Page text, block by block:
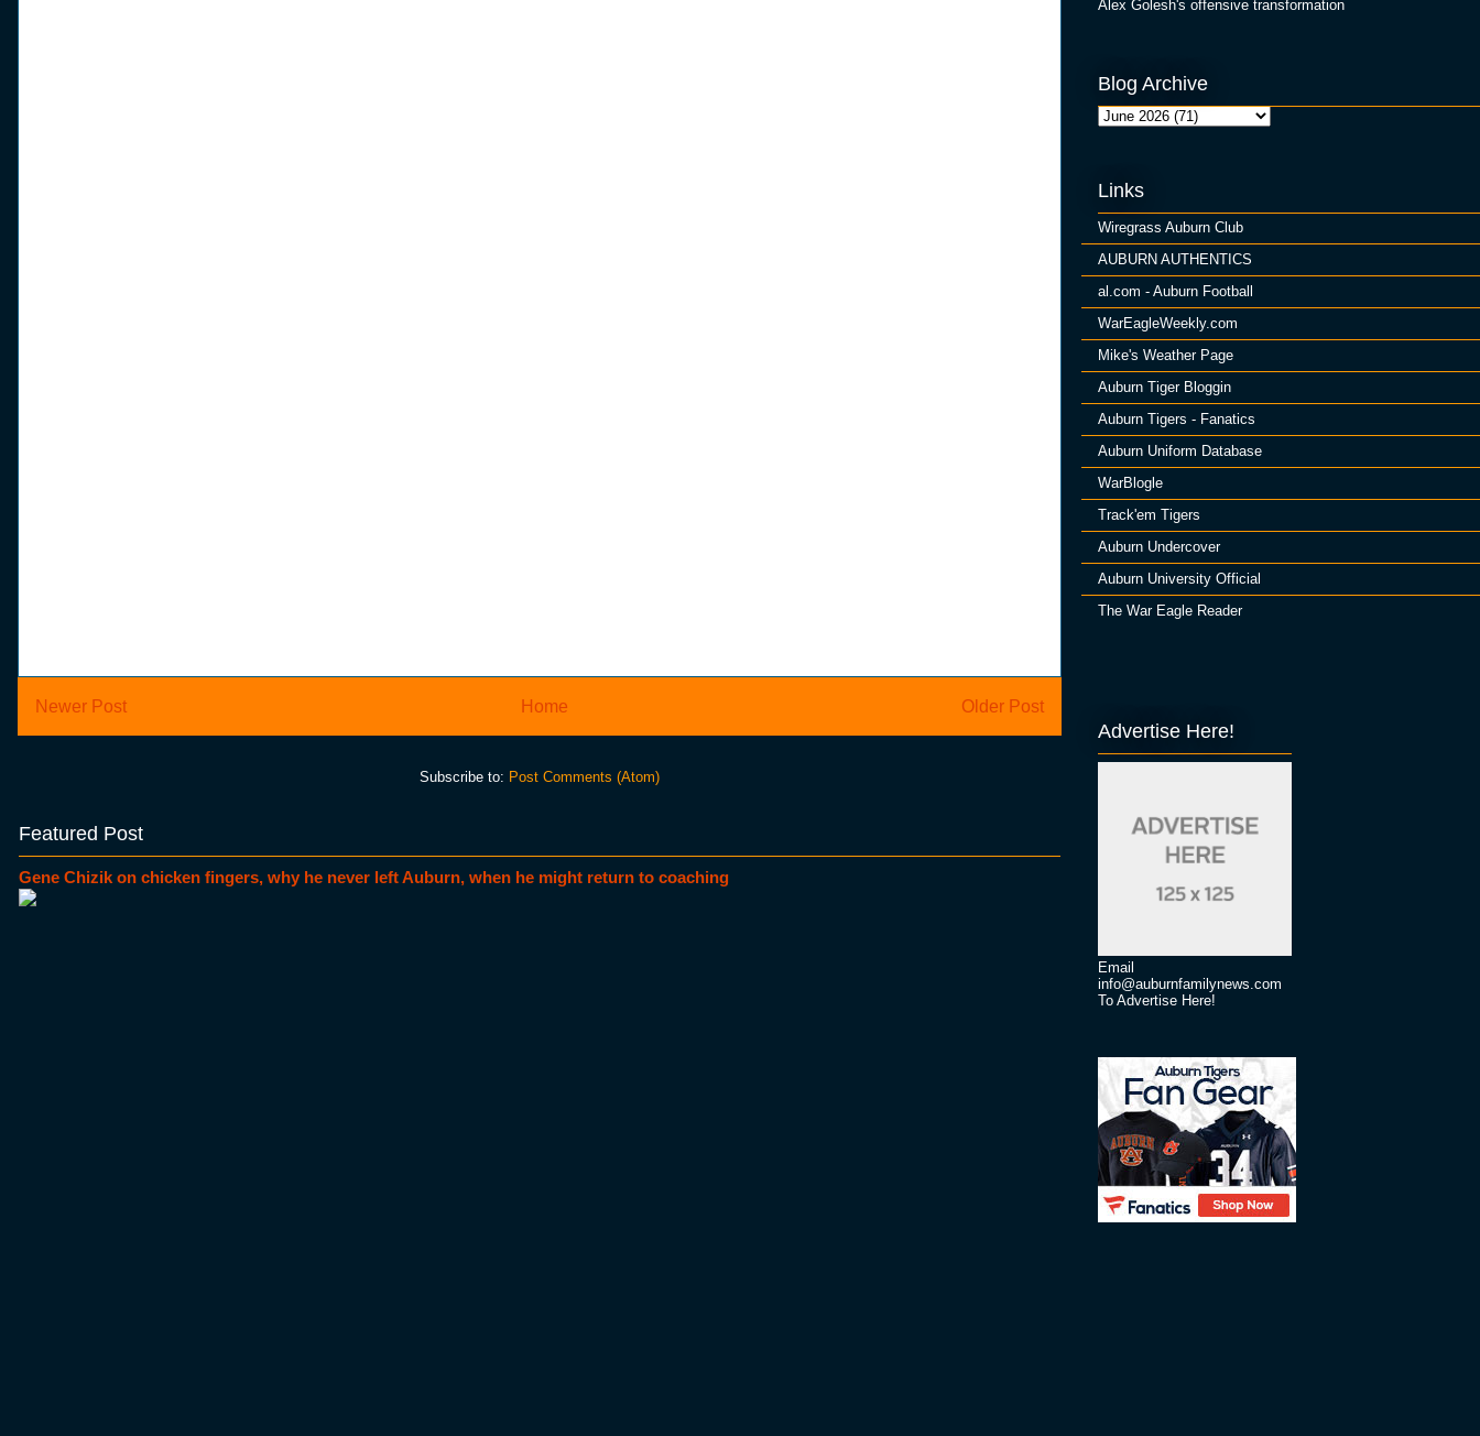
Newer Post Older Post
Home
Subscribe to: Post Comments (Atom)
Featured Post
Gene Chizik on chicken fingers, why he never left Auburn, when he might return to coaching
Alex Golesh's offensive transformation
Blog Archive
Links
Wiregrass Auburn Club
AUBURN AUTHENTICS
al.com - Auburn Football
WarEagleWeekly.com
Mike's Weather Page
Auburn Tiger Bloggin
Auburn Tigers - Fanatics
Auburn Uniform Database
WarBlogle
Track'em Tigers
Auburn Undercover
Auburn University Official
The War Eagle Reader
Advertise Here!
Email
info@auburnfamilynews.com
To Advertise Here!